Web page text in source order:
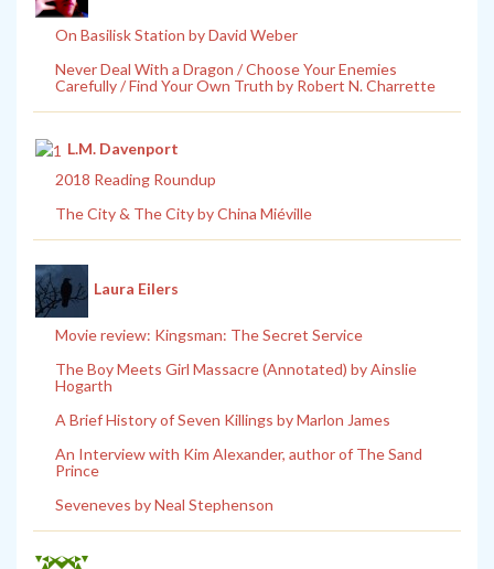
On Basilisk Station by David Weber
Never Deal With a Dragon / Choose Your Enemies
Carefully / Find Your Own Truth by Robert N. Charrette
L.M. Davenport
2018 Reading Roundup
The City & The City by China Miéville
Laura Eilers
Movie review: Kingsman: The Secret Service
The Boy Meets Girl Massacre (Annotated) by Ainslie
Hogarth
A Brief History of Seven Killings by Marlon James
An Interview with Kim Alexander, author of The Sand
Prince
Seveneves by Neal Stephenson